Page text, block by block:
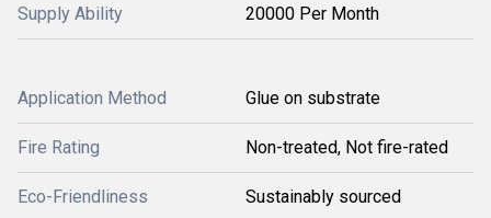
Supply Ability 20000 Per Month
Application Method Glue on substrate
Fire Rating Non-treated, Not fire-rated
Eco-Friendliness Sustainably sourced